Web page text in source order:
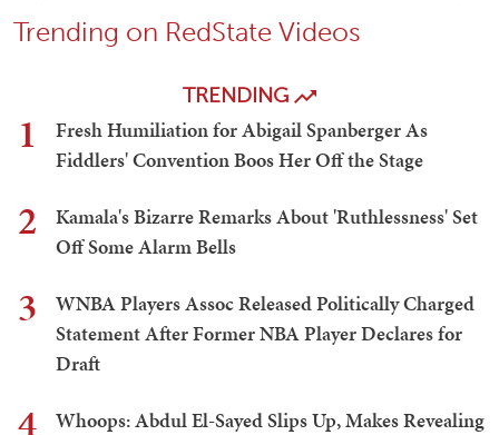
Trending on RedState Videos
TRENDING
1
Fresh Humiliation for Abigail Spanberger As
Fiddlers' Convention Boos Her Off the Stage
2
Kamala's Bizarre Remarks About 'Ruthlessness' Set
Off Some Alarm Bells
3
WNBA Players Assoc Released Politically Charged
Statement After Former NBA Player Declares for
Draft
4
Whoops: Abdul El-Sayed Slips Up, Makes Revealing